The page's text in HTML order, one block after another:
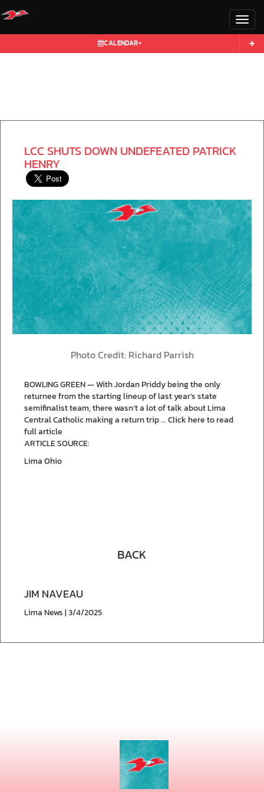
CALENDAR
LCC SHUTS DOWN UNDEFEATED PATRICK
HENRY
Photo Credit: Richard Parrish
BOWLING GREEN — With Jordan Priddy being the only
returnee from the starting lineup of last year’s state
semifinalist team, there wasn’t a lot of talk about Lima
Central Catholic making a return trip ...Click here to read
full article
ARTICLE SOURCE:
Lima Ohio
BACK
JIM NAVEAU
Lima News | 3/4/2025